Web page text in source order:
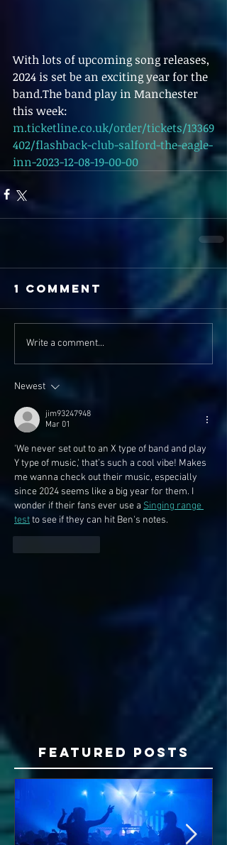
With lots of upcoming song releases,
2024 is set be an exciting year for the
band.The band play in Manchester
this week:
m.ticketline.co.uk/order/tickets/13369
402/flashback-club-salford-the-eagle-
inn-2023-12-08-19-00-00
1 Comment
Write a comment...
Newest
jim93247948
Mar 01
'We never set out to an X type of band and play
Y type of music,' that’s such a cool vibe! Makes
me wanna check out their music, especially
since 2024 seems like a big year for them. I
wonder if their fans ever use a Singing range
test to see if they can hit Ben's notes.
Featured Posts